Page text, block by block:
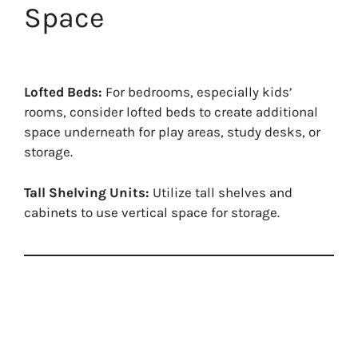
Space
Lofted Beds: For bedrooms, especially kids’
rooms, consider lofted beds to create additional
space underneath for play areas, study desks, or
storage.
Tall Shelving Units: Utilize tall shelves and
cabinets to use vertical space for storage.